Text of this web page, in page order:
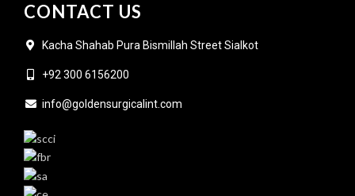
CONTACT US
Kacha Shahab Pura Bismillah Street Sialkot
+92 300 6156200
info@goldensurgicalint.com